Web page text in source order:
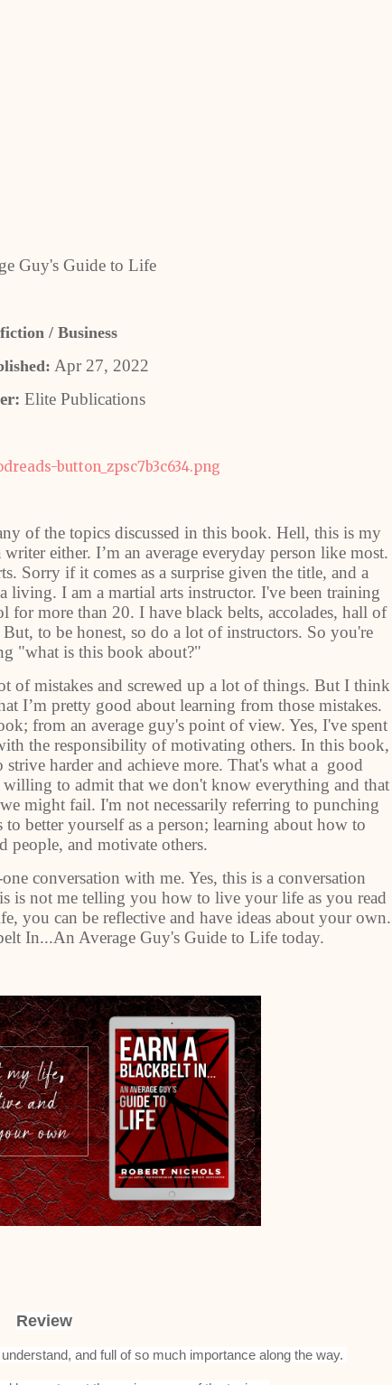
Guy's Guide to Life
/ Business
Apr 27, 2022
Elite Publications
of the topics discussed in this book. Hell, this is my
either. I’m an average everyday person like most.
Sorry if it comes as a surprise given the title, and a
living. I am a martial arts instructor. I've been training
for more than 20. I have black belts, accolades, hall of
to be honest, so do a lot of instructors. So you're
"what is this book about?"
of mistakes and screwed up a lot of things. But I think
I’m pretty good about learning from those mistakes.
from an average guy's point of view. Yes, I've spent
the responsibility of motivating others. In this book,
harder and achieve more. That's what a good
to admit that we don't know everything and that
might fail. I'm not necessarily referring to punching
better yourself as a person; learning about how to
people, and motivate others.
conversation with me. Yes, this is a conversation
is not me telling you how to live your life as you read
you can be reflective and have ideas about your own.
In...An Average Guy's Guide to Life today.
Review
and full of so much importance along the way.